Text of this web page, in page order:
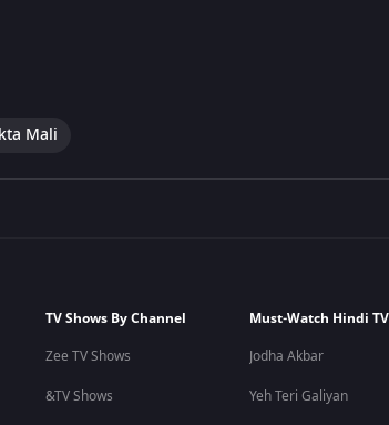
Mali
TV Shows By Channel
Zee TV Shows
&TV Shows
Must-Watch Hindi
Jodha Akbar
Yeh Teri Galiyan